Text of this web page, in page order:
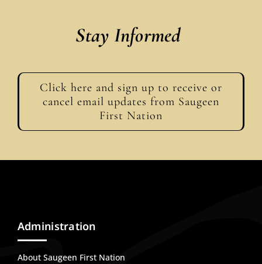
Stay Informed
Click here and sign up to receive or
cancel email updates from Saugeen
First Nation
Administration
About Saugeen First Nation